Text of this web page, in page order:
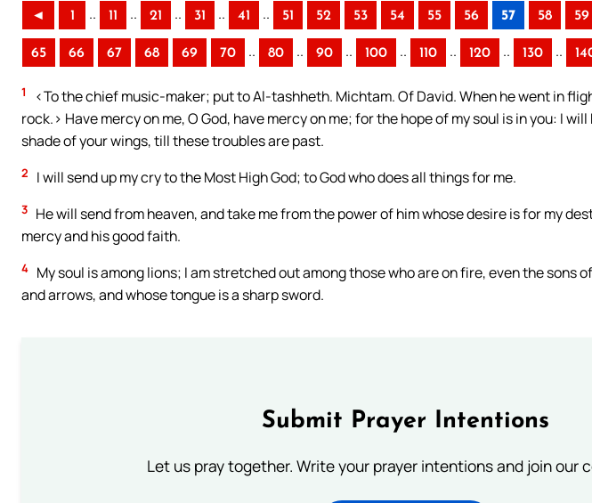
◄ 1 .. 11 .. 21 .. 31 .. 41 .. 51 52 53 54 55 56 57 58 59
65 66 67 68 69 70 .. 80 .. 90 .. 100 .. 110 .. 120 .. 130 ..
1
<To the chief music-maker; put to Al-tashheth. Michtam. Of David. When he went in
rock.> Have mercy on me, O God, have mercy on me; for the hope of my soul is in you: I
shade of your wings, till these troubles are past.
2 I will send up my cry to the Most High God; to God who does all things for me.
3 He will send from heaven, and take me from the power of him whose desire is for my
mercy and his good faith.
4 My soul is among lions; I am stretched out among those who are on fire, even the sons
and arrows, and whose tongue is a sharp sword.
Submit Prayer Intentions
Let us pray together. Write your prayer intentions and join our